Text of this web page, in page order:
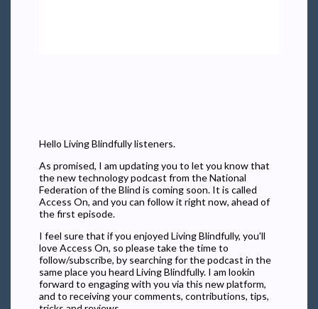
Hello Living Blindfully listeners.
As promised, I am updating you to let you know that
the new technology podcast from the National
Federation of the Blind is coming soon. It is called
Access On, and you can follow it right now, ahead of
the first episode.
I feel sure that if you enjoyed Living Blindfully, you'll
love Access On, so please take the time to
follow/subscribe, by searching for the podcast in the
same place you heard Living Blindfully. I am lookin
forward to engaging with you via this new platform,
and to receiving your comments, contributions, tips,